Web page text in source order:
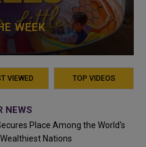
WEEK
VIEWED TOP VIDEOS
NEWS
Place Among the World's
Nations